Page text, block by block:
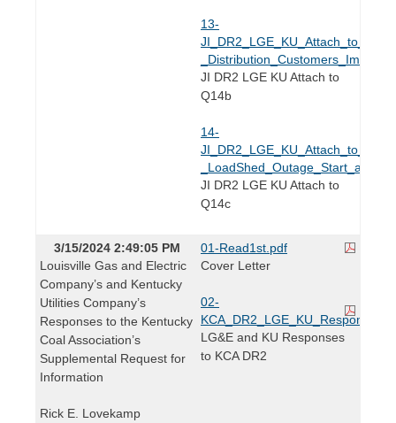
13-
JI DR2 LGE KU Attach to
Q14b
14-
JI DR2 LGE KU Attach to
Q14c
3/15/2024 2:49:05 PM
Louisville Gas and Electric
Company’s and Kentucky
Utilities Company’s
Responses to the Kentucky
Coal Association’s
Supplemental Request for
Information
Rick E. Lovekamp
01-Read1st.pdf
Cover Letter
02-
LG&E and KU Responses
to KCA DR2